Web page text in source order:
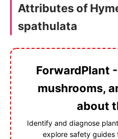
Attributes of
spathulata
ForwardPlant
mushrooms,
about
Identify and diagnose
explore safety guides